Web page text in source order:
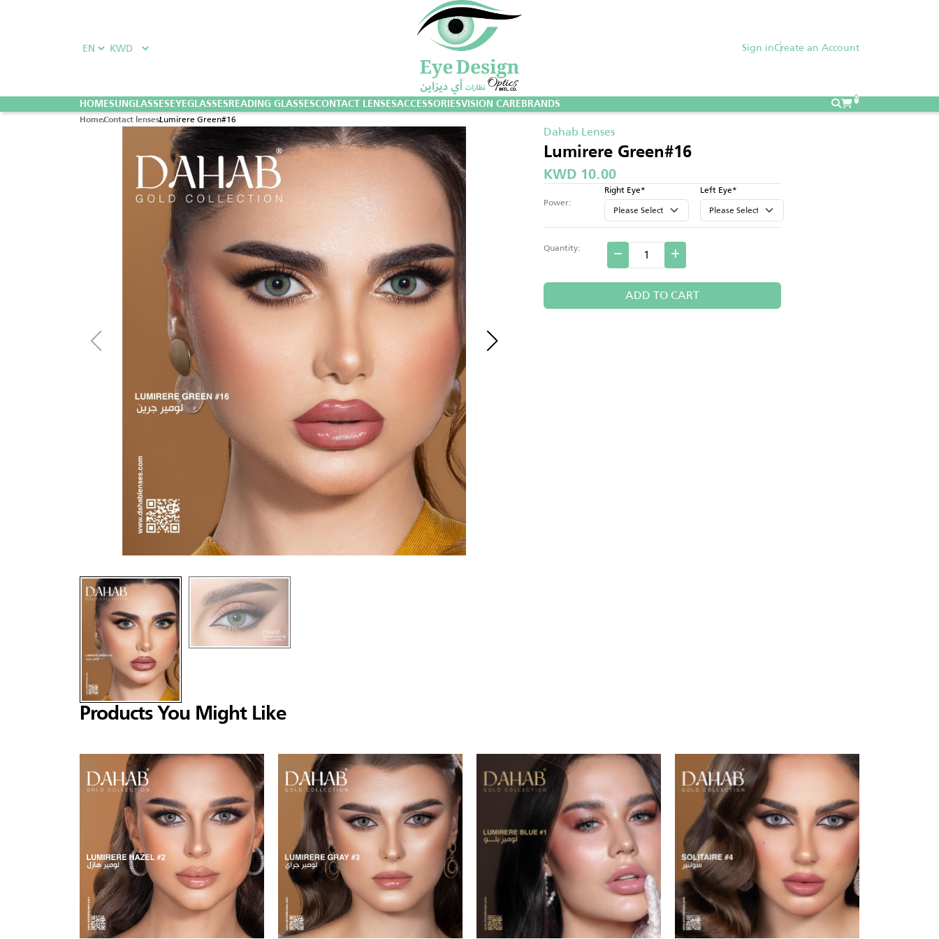
Sign inCreate an Account
HOMESUNGLASSES EYEGLASSES READING GLASSESCONTACT LENSESACCESSORIESVISION CARE BRANDS
0
HomeContact lensesLumirere Green#16
Dahab Lenses
Lumirere Green#16
KWD 10.00
Power:
Right Eye* Left Eye*
Quantity:
ADD TO CART
Products You Might Like